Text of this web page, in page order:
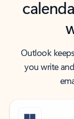
Outlook
you write